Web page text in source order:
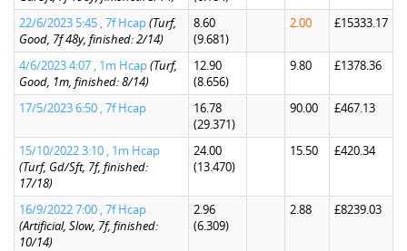
22/6/2023 5:45 , 7f Hcap(Turf,
Good, 7f 48y, finished: 2/14)
8.60
(9.681)
2.00 £15333.17
4/6/2023 4:07 , 1m Hcap(Turf,
Good, 1m, finished: 8/14)
12.90
(8.656)
9.80 £1378.36
17/5/2023 6:50 , 7f Hcap
16.78
(29.371)
90.00 £467.13
15/10/2022 3:10 , 1m Hcap
(Turf, Gd/Sft, 7f, finished:
17/18)
24.00
(13.470)
15.50 £420.34
16/9/2022 7:00 , 7f Hcap
(Artificial, Slow, 7f, finished:
10/14)
2.96
(6.309)
2.88 £8239.03